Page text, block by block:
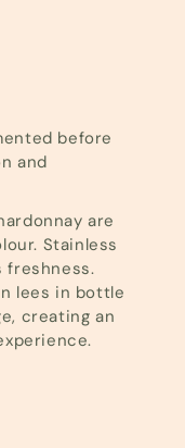
before
and
are
Stainless
freshness.
lees in bottle
creating an